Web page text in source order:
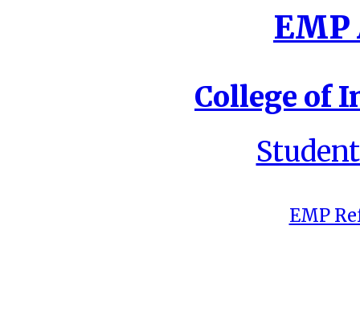
College of
EMP